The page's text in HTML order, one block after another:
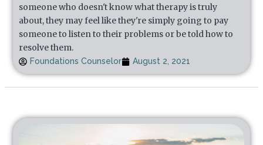
someone who doesn't know what therapy is truly
about, they may feel like they're simply going to pay
someone to listen to their problems or be told how to
resolve them.
Foundations Counselor August 2, 2021